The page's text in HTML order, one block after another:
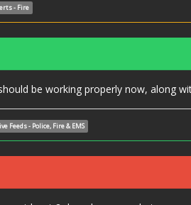
- Fire
be working properly now, along
Feeds - Police, Fire & EMS